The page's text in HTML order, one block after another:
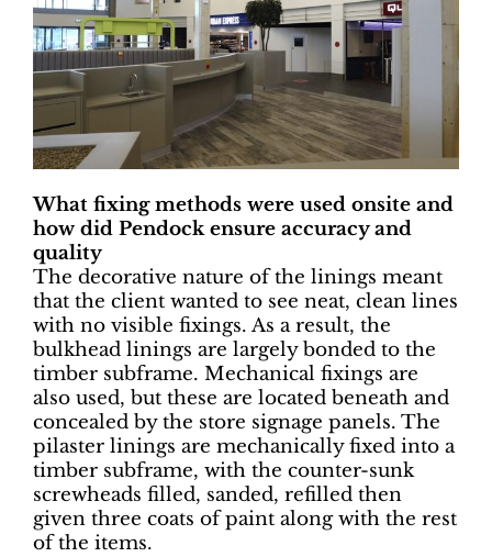
What fixing methods were used onsite and
how did Pendock ensure accuracy and
quality
The decorative nature of the linings meant
that the client wanted to see neat, clean lines
with no visible fixings. As a result, the
bulkhead linings are largely bonded to the
timber subframe. Mechanical fixings are
also used, but these are located beneath and
concealed by the store signage panels. The
pilaster linings are mechanically fixed into a
timber subframe, with the counter-sunk
screwheads filled, sanded, refilled then
given three coats of paint along with the rest
of the items.